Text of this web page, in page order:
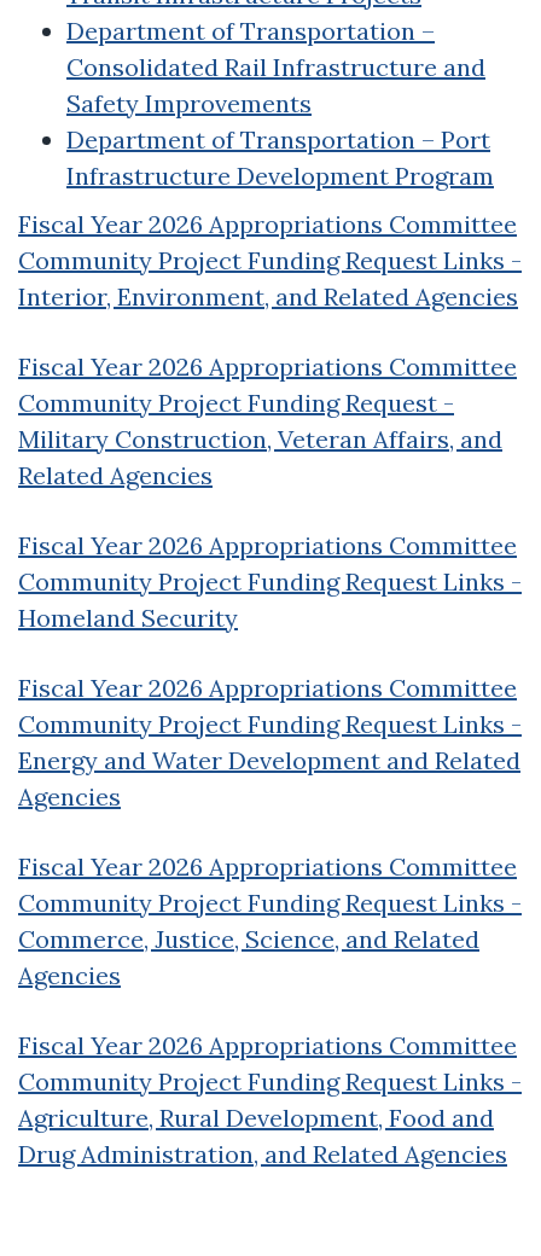
Department of Transportation –
Consolidated Rail Infrastructure and
Safety Improvements
Department of Transportation – Port
Infrastructure Development Program
Fiscal Year 2026 Appropriations Committee
Community Project Funding Request Links -
Interior, Environment, and Related Agencies
Fiscal Year 2026 Appropriations Committee
Community Project Funding Request -
Military Construction, Veteran Affairs, and
Related Agencies
Fiscal Year 2026 Appropriations Committee
Community Project Funding Request Links -
Homeland Security
Fiscal Year 2026 Appropriations Committee
Community Project Funding Request Links -
Energy and Water Development and Related
Agencies
Fiscal Year 2026 Appropriations Committee
Community Project Funding Request Links -
Commerce, Justice, Science, and Related
Agencies
Fiscal Year 2026 Appropriations Committee
Community Project Funding Request Links -
Agriculture, Rural Development, Food and
Drug Administration, and Related Agencies